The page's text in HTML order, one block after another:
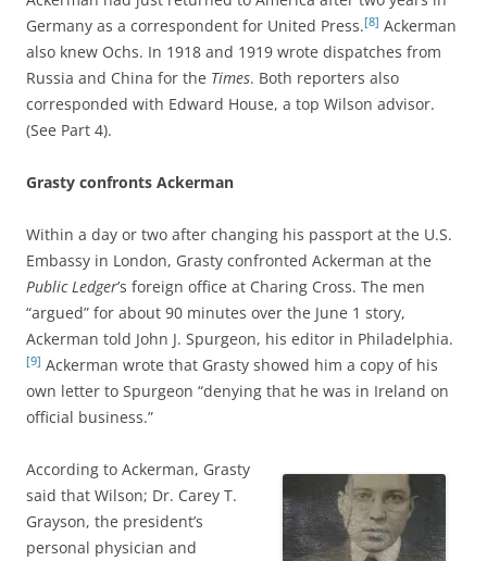
Germany as a correspondent for United Press.[8] Ackerman
also knew Ochs. In 1918 and 1919 wrote dispatches from
Russia and China for the Times. Both reporters also
corresponded with Edward House, a top Wilson advisor.
(See Part 4).
Grasty confronts Ackerman
Within a day or two after changing his passport at the U.S.
Embassy in London, Grasty confronted Ackerman at the
Public Ledger’s foreign office at Charing Cross. The men
“argued” for about 90 minutes over the June 1 story,
Ackerman told John J. Spurgeon, his editor in Philadelphia.
[9] Ackerman wrote that Grasty showed him a copy of his
own letter to Spurgeon “denying that he was in Ireland on
official business.”
According to Ackerman, Grasty
said that Wilson; Dr. Carey T.
Grayson, the president’s
personal physician and